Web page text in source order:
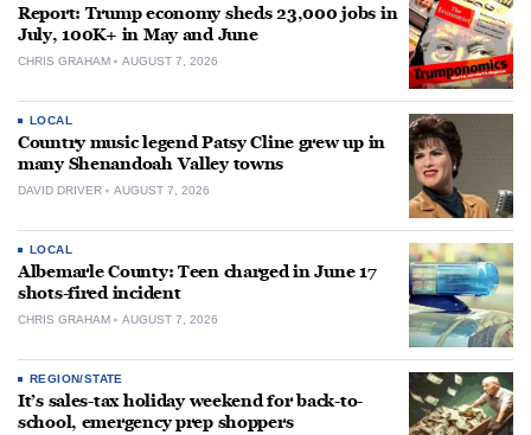
Report: Trump economy sheds 23,000 jobs in
July, 100K+ in May and June
CHRIS GRAHAM AUGUST 7, 2026
LOCAL
Country music legend Patsy Cline grew up in
many Shenandoah Valley towns
DAVID DRIVER AUGUST 7, 2026
LOCAL
Albemarle County: Teen charged in June 17
shots-fired incident
CHRIS GRAHAM AUGUST 7, 2026
REGION/STATE
It’s sales-tax holiday weekend for back-to-
school, emergency prep shoppers